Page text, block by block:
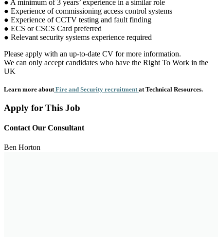
● A minimum of 3 years’ experience in a similar role
● Experience of commissioning access control systems
● Experience of CCTV testing and fault finding
● ECS or CSCS Card preferred
● Relevant security systems experience required
Please apply with an up-to-date CV for more information.
We can only accept candidates who have the Right To Work in the
UK
Learn more aboutFire and Security recruitmentat Technical Resources.
Apply for This Job
Contact Our Consultant
Ben Horton